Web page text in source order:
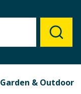
Garden & Outdoor